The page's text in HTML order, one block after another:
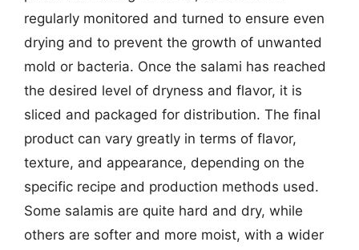
regularly monitored and turned to ensure even
drying and to prevent the growth of unwanted
mold or bacteria. Once the salami has reached
the desired level of dryness and flavor, it is
sliced and packaged for distribution. The final
product can vary greatly in terms of flavor,
texture, and appearance, depending on the
specific recipe and production methods used.
Some salamis are quite hard and dry, while
others are softer and more moist, with a wider